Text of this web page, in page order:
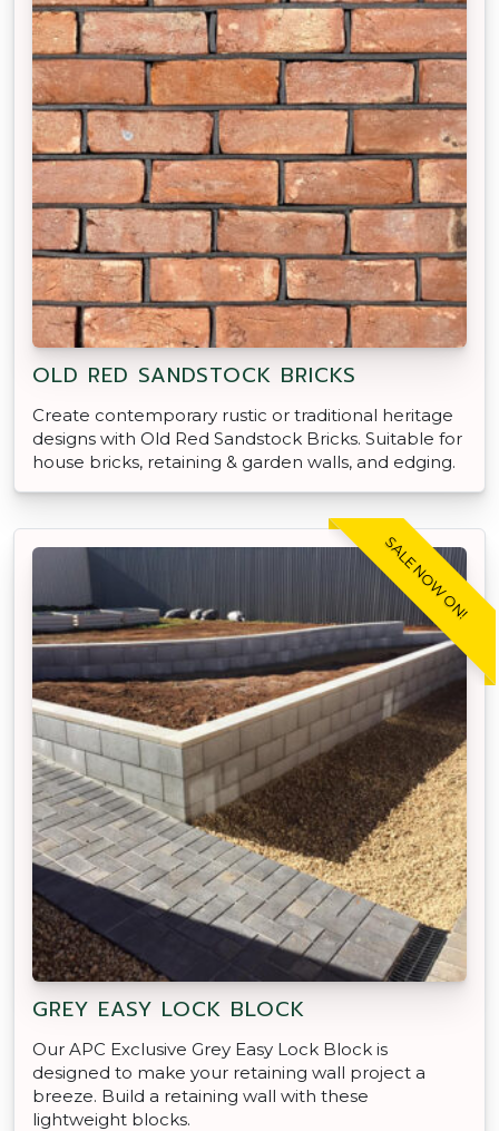
OLD RED SANDSTOCK BRICKS
Create contemporary rustic or traditional heritage
designs with Old Red Sandstock Bricks. Suitable for
house bricks, retaining & garden walls, and edging.
SALE NOW ON!
GREY EASY LOCK BLOCK
Our APC Exclusive Grey Easy Lock Block is
designed to make your retaining wall project a
breeze. Build a retaining wall with these
lightweight blocks.